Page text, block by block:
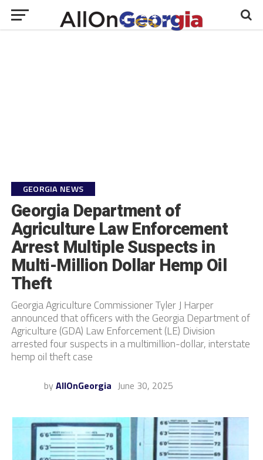
GEORGIA NEWS
Georgia Department of
Agriculture Law Enforcement
Arrest Multiple Suspects in
Multi-Million Dollar Hemp Oil
Theft
Georgia Agriculture Commissioner Tyler J Harper
announced that officers with the Georgia Department of
Agriculture (GDA) Law Enforcement (LE) Division
arrested four suspects in a multimillion-dollar, interstate
hemp oil theft case
by AllOnGeorgia June 30, 2025